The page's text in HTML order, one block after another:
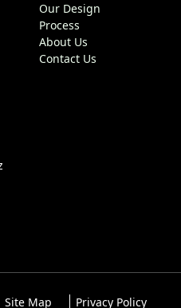
Our Design
Process
About Us
Contact Us
Site Map Privacy Policy